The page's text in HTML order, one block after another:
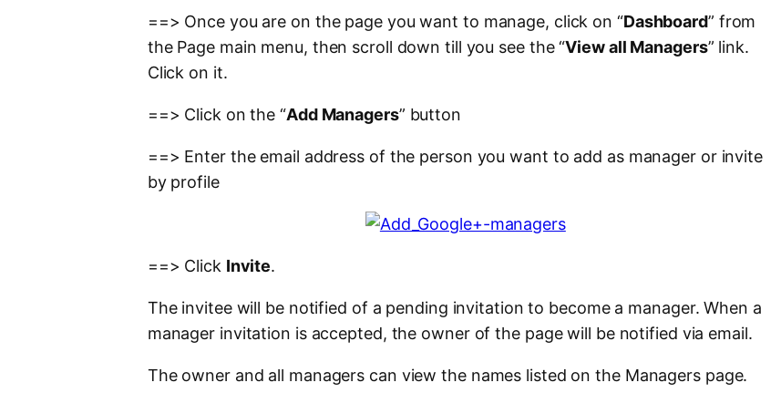
==> Once you are on the page you want to manage, click on “Dashboard” from
the Page main menu, then scroll down till you see the “View all Managers” link.
Click on it.
==> Click on the “Add Managers” button
==> Enter the email address of the person you want to add as manager or invite
by profile
==> Click Invite.
The invitee will be notified of a pending invitation to become a manager. When a
manager invitation is accepted, the owner of the page will be notified via email.
The owner and all managers can view the names listed on the Managers page.